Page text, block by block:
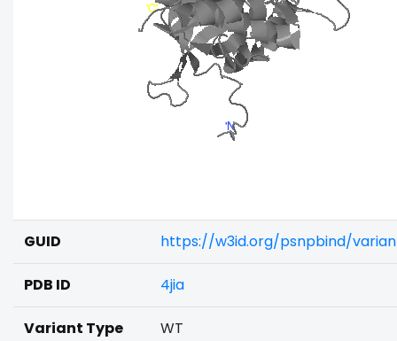
GUID https://w3id.org/psnpbind/
PDB ID 4jia
Variant Type WT